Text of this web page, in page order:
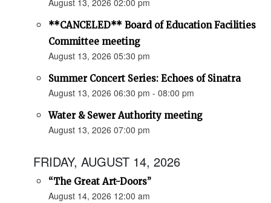
August 13, 2026 02:00 pm
**CANCELED** Board of Education Facilities
Committee meeting
August 13, 2026 05:30 pm
Summer Concert Series: Echoes of Sinatra
August 13, 2026 06:30 pm - 08:00 pm
Water & Sewer Authority meeting
August 13, 2026 07:00 pm
FRIDAY, AUGUST 14, 2026
“The Great Art-Doors”
August 14, 2026 12:00 am